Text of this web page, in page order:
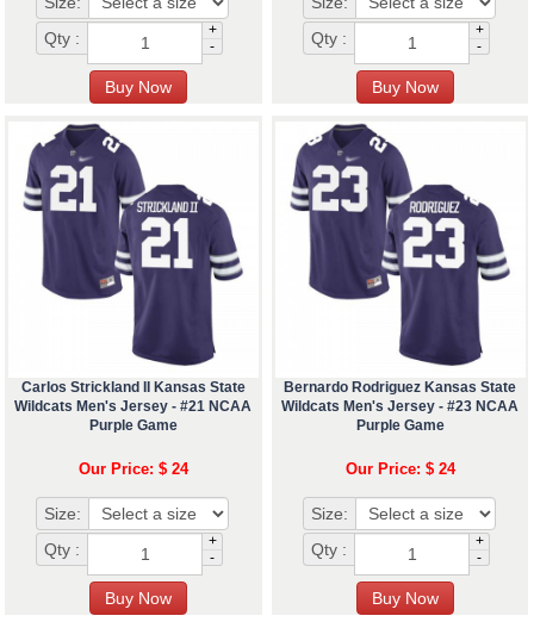
Qty :
+
-
Qty :
+
-
Carlos Strickland II Kansas State
Wildcats Men's Jersey - #21 NCAA
Purple Game
Our Price: $ 24
Size:
Qty :
+
-
Bernardo Rodriguez Kansas State
Wildcats Men's Jersey - #23 NCAA
Purple Game
Our Price: $ 24
Size:
Qty :
+
-